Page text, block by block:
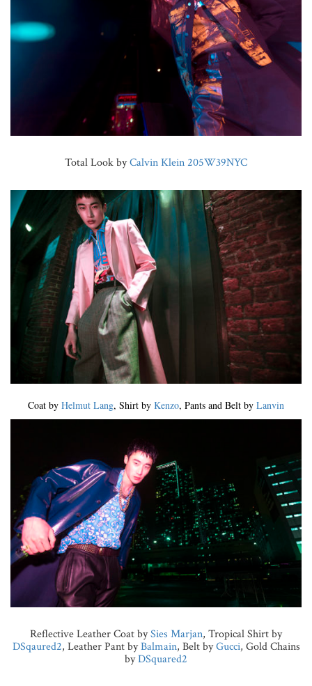
Total Look byCalvin Klein 205W39NYC
Coat by Helmut Lang, Shirt by Kenzo, Pants and Belt by Lanvin
Reflective Leather Coat bySies Marjan, Tropical Shirt by
DSqaured2, Leather Pant byBalmain, Belt byGucci, Gold Chains
byDSquared2